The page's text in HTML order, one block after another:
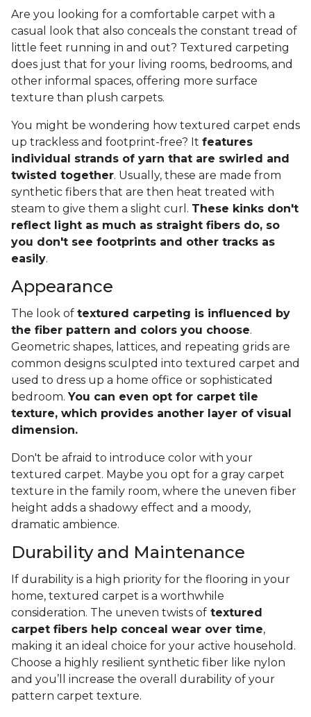
Are you looking for a comfortable carpet with a
casual look that also conceals the constant tread of
little feet running in and out? Textured carpeting
does just that for your living rooms, bedrooms, and
other informal spaces, offering more surface
texture than plush carpets.
You might be wondering how textured carpet ends
up trackless and footprint-free? It features
individual strands of yarn that are swirled and
twisted together. Usually, these are made from
synthetic fibers that are then heat treated with
steam to give them a slight curl. These kinks don't
reflect light as much as straight fibers do, so
you don't see footprints and other tracks as
easily.
Appearance
The look of textured carpeting is influenced by
the fiber pattern and colors you choose.
Geometric shapes, lattices, and repeating grids are
common designs sculpted into textured carpet and
used to dress up a home office or sophisticated
bedroom. You can even opt for carpet tile
texture, which provides another layer of visual
dimension.
Don't be afraid to introduce color with your
textured carpet. Maybe you opt for a gray carpet
texture in the family room, where the uneven fiber
height adds a shadowy effect and a moody,
dramatic ambience.
Durability and Maintenance
If durability is a high priority for the flooring in your
home, textured carpet is a worthwhile
consideration. The uneven twists of textured
carpet fibers help conceal wear over time,
making it an ideal choice for your active household.
Choose a highly resilient synthetic fiber like nylon
and you’ll increase the overall durability of your
pattern carpet texture.